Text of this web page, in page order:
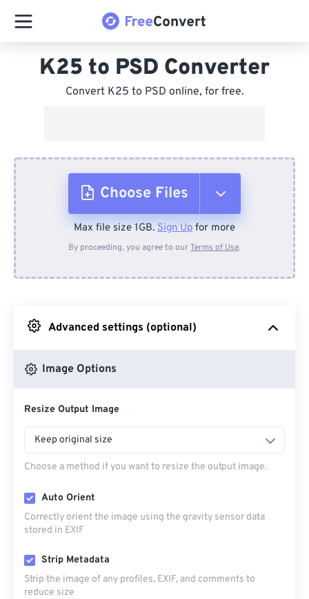
K25 to PSD Converter
Convert K25 to PSD online, for free.
Choose Files
From Device
From Google Drive
Max file size 1GB. Sign Up for more
By proceeding, you agree to ourTerms of Use.
Advanced settings (optional)
Image Options
Resize Output Image
Keep original size
Choose a method if you want to resize the output image.
Auto Orient
Correctly orient the image using the gravity sensor data
stored in EXIF
Strip Metadata
Strip the image of any profiles, EXIF, and comments to
reduce size